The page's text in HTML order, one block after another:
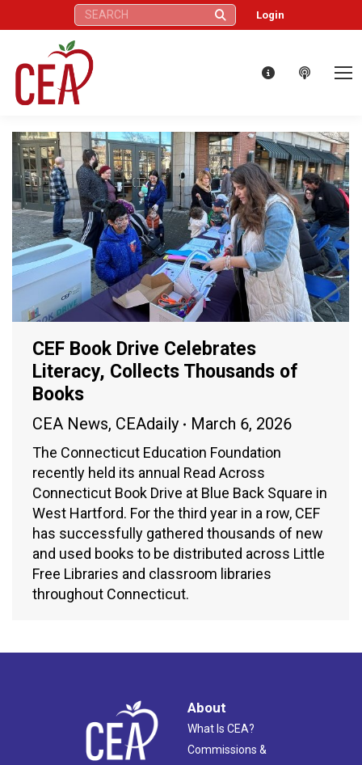
Search: Login
CEF Book Drive Celebrates
Literacy, Collects Thousands of
Books
CEA News, CEAdaily March 6, 2026
The Connecticut Education Foundation
recently held its annual Read Across
Connecticut Book Drive at Blue Back Square in
West Hartford. For the third year in a row, CEF
has successfully gathered thousands of new
and used books to be distributed across Little
Free Libraries and classroom libraries
throughout Connecticut.
About
What Is CEA?
Commissions &